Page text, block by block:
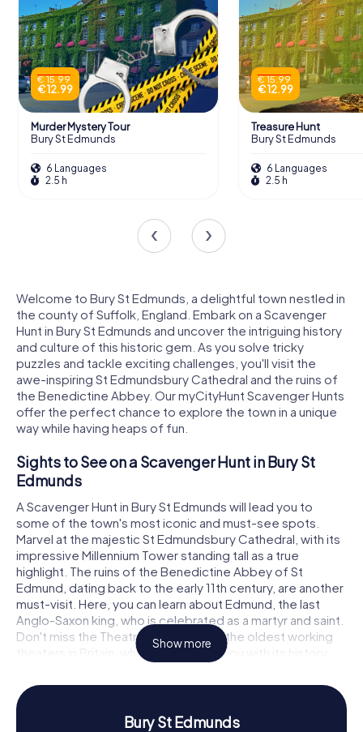
€ 15.99
€ 12.99
Murder Mystery Tour
Bury St Edmunds
6 Languages
2.5 h
€ 15.99
€ 12.99
Treasure Hunt
Bury St Edmunds
6 Languages
2.5 h
Welcome to Bury St Edmunds, a delightful town nestled in
the county of Suffolk, England. Embark on a Scavenger
Hunt in Bury St Edmunds and uncover the intriguing history
and culture of this historic gem. As you solve tricky
puzzles and tackle exciting challenges, you'll visit the
awe-inspiring St Edmundsbury Cathedral and the ruins of
the Benedictine Abbey. Our myCityHunt Scavenger Hunts
offer the perfect chance to explore the town in a unique
way while having heaps of fun.
Sights to See on a Scavenger Hunt in Bury St
Edmunds
A Scavenger Hunt in Bury St Edmunds will lead you to
some of the town's most iconic and must-see spots.
Marvel at the majestic St Edmundsbury Cathedral, with its
impressive Millennium Tower standing tall as a true
highlight. The ruins of the Benedictine Abbey of St
Edmund, dating back to the early 11th century, are another
must-visit. Here, you can learn about Edmund, the last
Anglo-Saxon king, who is celebrated as a martyr and saint.
Don't miss the Theatre Royal, one of the oldest working
theaters in Britain, which will enchant you with its history
and architecture. As you visit these landmarks, you'll solve
intriguing puzzles and discover the town in an interactive
way.
Show more
Bury St Edmunds